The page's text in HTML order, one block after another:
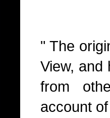
" The
View, and
from
account